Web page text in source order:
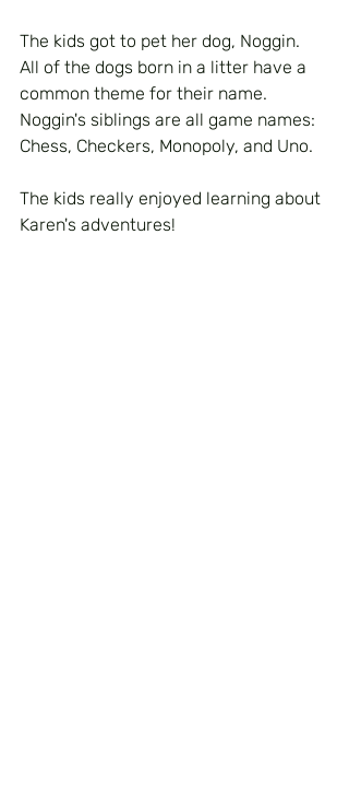
The kids got to pet her dog, Noggin.
All of the dogs born in a litter have a
common theme for their name.
Noggin's siblings are all game names:
Chess, Checkers, Monopoly, and Uno.
The kids really enjoyed learning about
Karen's adventures!